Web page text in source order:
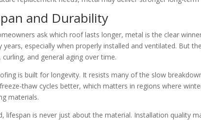
and Durability
ask which roof lasts longer, metal is the clear
years, especially when properly installed and ventilated. But
curling, and general aging over time.
is built for longevity. It resists many of the slow
thaw cycles better, which matters in regions where
materials.
lifespan is never just about the material. Installation quality